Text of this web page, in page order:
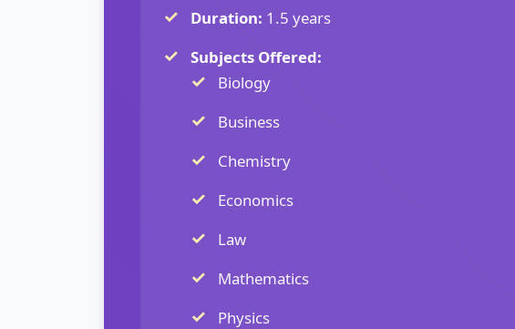
Duration: 1.5 years
Subjects Offered:
Biology
Business
Chemistry
Economics
Law
Mathematics
Physics